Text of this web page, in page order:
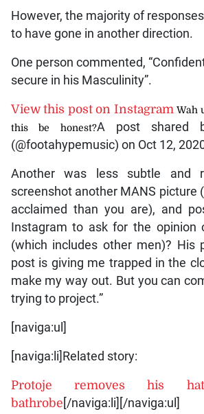
However, the majority of
to have gone in another direction.
One person commented,
secure in his Masculinity”.
View this post on Instagram Wah
this be honest?A post shared
(@footahypemusic) on Oct 12,
Another was less subtle and
screenshot another MANS picture
acclaimed than you are), and
Instagram to ask for the opinion
(which includes other men)? His
post is giving me trapped in the
make my way out. But you can
trying to project.”
[naviga:ul]
[naviga:li]Related story:
Protoje removes his
bathrobe [/naviga:li][/naviga:ul]